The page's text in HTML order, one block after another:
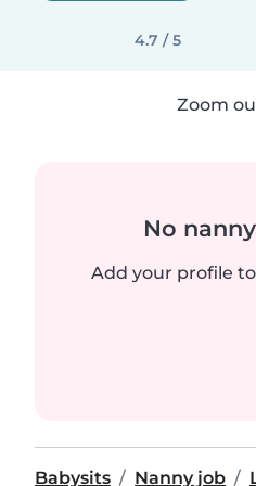
4.7 / 5
Zoom
No
Add your profile
Babysits Nanny job